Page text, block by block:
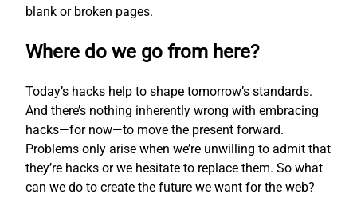
blank or broken pages.
Where do we go from here?
Today’s hacks help to shape tomorrow’s standards.
And there’s nothing inherently wrong with embracing
hacks—for now—to move the present forward.
Problems only arise when we’re unwilling to admit that
they’re hacks or we hesitate to replace them. So what
can we do to create the future we want for the web?